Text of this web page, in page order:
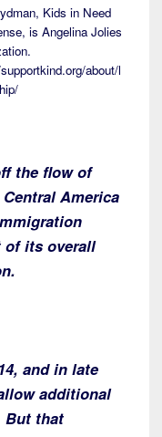
Kids in Need
is Angelina Jolies
about/l
the flow of
America
of its overall
and in late
additional
But that